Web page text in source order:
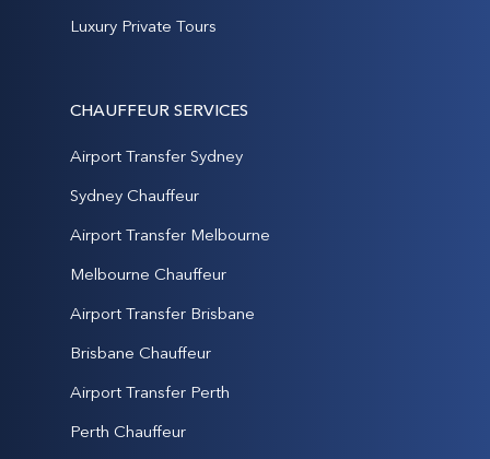
Luxury Private Tours
CHAUFFEUR SERVICES
Airport Transfer Sydney
Sydney Chauffeur
Airport Transfer Melbourne
Melbourne Chauffeur
Airport Transfer Brisbane
Brisbane Chauffeur
Airport Transfer Perth
Perth Chauffeur